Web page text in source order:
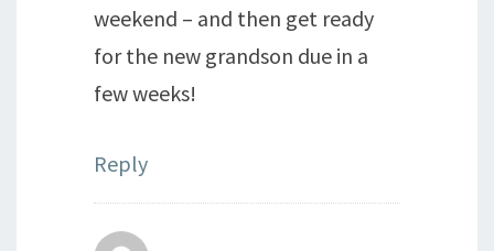
weekend – and then get ready
for the new grandson due in a
few weeks!
Reply